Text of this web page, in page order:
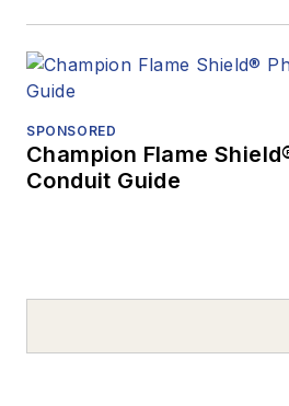
SPONSORED
Champion Flame
Conduit Guide